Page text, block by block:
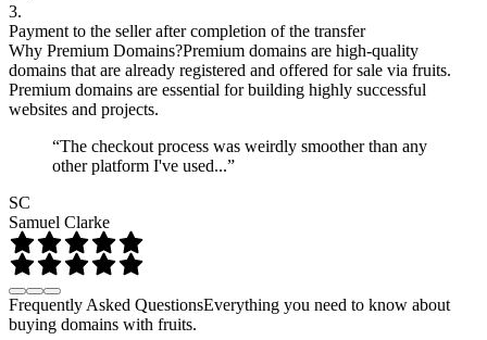
3.
Payment to the seller after completion of the transfer
Why Premium Domains?Premium domains are high-quality
domains that are already registered and offered for sale via fruits.
Premium domains are essential for building highly successful
websites and projects.
“The checkout process was weirdly smoother than any
other platform I've used...”
SC
Samuel Clarke
Frequently Asked QuestionsEverything you need to know about
buying domains with fruits.